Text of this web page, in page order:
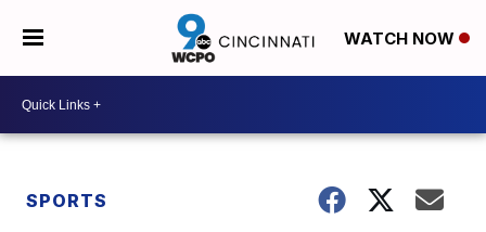
WATCH NOW
SPORTS